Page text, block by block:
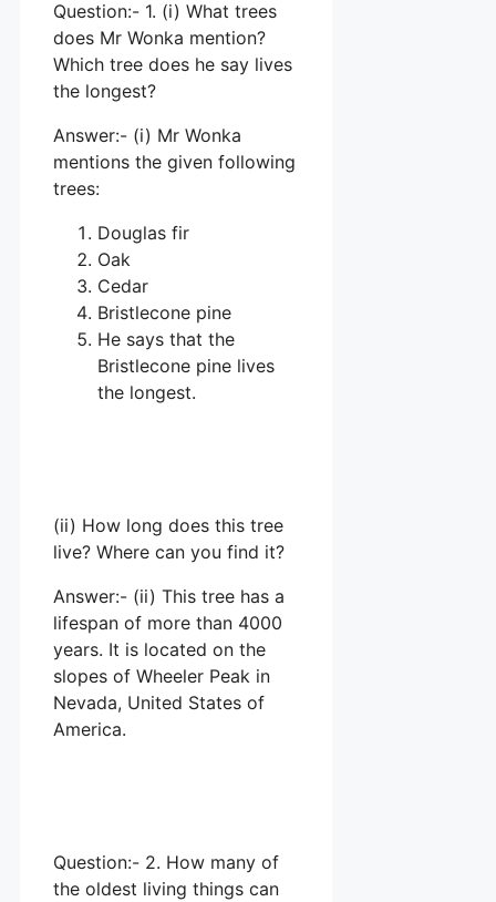
Question:- 1. (i) What trees
does Mr Wonka mention?
Which tree does he say lives
the longest?
Answer:- (i) Mr Wonka
mentions the given following
trees:
Douglas fir
Oak
Cedar
Bristlecone pine
He says that the
Bristlecone pine lives
the longest.
(ii) How long does this tree
live? Where can you find it?
Answer:- (ii) This tree has a
lifespan of more than 4000
years. It is located on the
slopes of Wheeler Peak in
Nevada, United States of
America.
Question:- 2. How many of
the oldest living things can